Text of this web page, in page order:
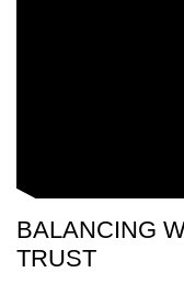
BALANCING
TRUST